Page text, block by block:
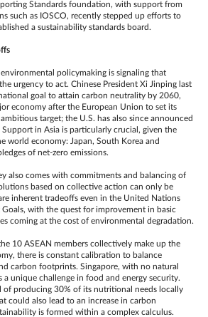
Standards foundation, with support from
such as IOSCO, recently stepped up efforts to
a sustainability standards board.
policymaking is signaling that
urgency to act. Chinese President Xi Jinping last
goal to attain carbon neutrality by 2060,
economy after the European Union to set its
target; the U.S. has also since announced
in Asia is particularly crucial, given the
world economy: Japan, South Korea and
of net-zero emissions.
also comes with commitments and balancing of
based on collective action can only be
inherent tradeoffs even in the United Nations
with the quest for improvement in basic
coming at the cost of environmental degradation.
10 ASEAN members collectively make up the
there is constant calibration to balance
carbon footprints. Singapore, with no natural
a unique challenge in food and energy security.
of producing 30% of its nutritional needs locally
could also lead to an increase in carbon
is formed within a complex calculus.